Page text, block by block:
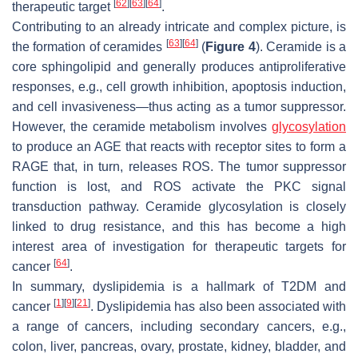
therapeutic target [62] [63] [64].
Contributing to an already intricate and complex picture, is
the formation of ceramides [63] [64](Figure 4). Ceramide is a
core sphingolipid and generally produces antiproliferative
responses, e.g., cell growth inhibition, apoptosis induction,
and cell invasiveness—thus acting as a tumor suppressor.
However, the ceramide metabolism involves glycosylation
to produce an AGE that reacts with receptor sites to form a
RAGE that, in turn, releases ROS. The tumor suppressor
function is lost, and ROS activate the PKC signal
transduction pathway. Ceramide glycosylation is closely
linked to drug resistance, and this has become a high
interest area of investigation for therapeutic targets for
cancer [64].
In summary, dyslipidemia is a hallmark of T2DM and
cancer[1] [9] [21]. Dyslipidemia has also been associated with
a range of cancers, including secondary cancers, e.g.,
colon, liver, pancreas, ovary, prostate, kidney, bladder, and